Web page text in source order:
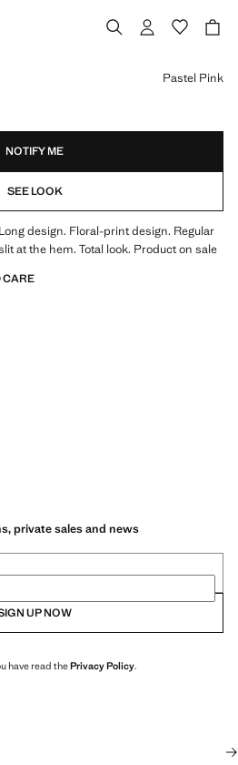
219.90 ]
Pastel Pink
NOTIFY ME
SEE LOOK
design. Floral-print design. Regular
at the hem. Total look. Product on sale
CARE
private sales and news
UP NOW
have read thePrivacy Policy.